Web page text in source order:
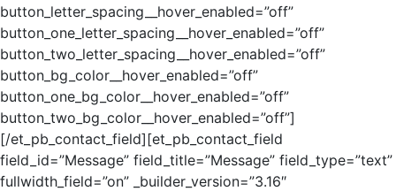
button_letter_spacing__hover_enabled=”off”
button_one_letter_spacing__hover_enabled=”off”
button_two_letter_spacing__hover_enabled=”off”
button_bg_color__hover_enabled=”off”
button_one_bg_color__hover_enabled=”off”
button_two_bg_color__hover_enabled=”off”]
[/et_pb_contact_field][et_pb_contact_field
field_id=”Message” field_title=”Message” field_type=”text”
fullwidth_field=”on” _builder_version=”3.16″